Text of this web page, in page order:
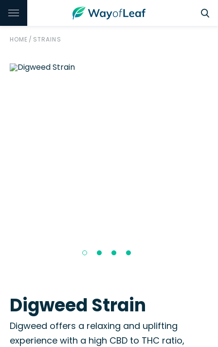
HOME / STRAINS
Digweed Strain
Digweed offers a relaxing and uplifting
experience with a high CBD to THC ratio,